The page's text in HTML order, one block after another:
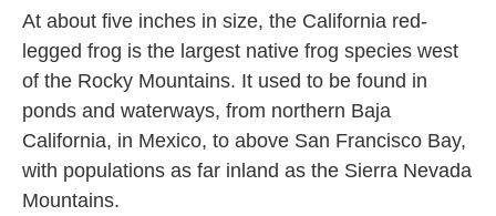
At about five inches in size, the California red-
legged frog is the largest native frog species west
of the Rocky Mountains. It used to be found in
ponds and waterways, from northern Baja
California, in Mexico, to above San Francisco Bay,
with populations as far inland as the Sierra Nevada
Mountains.